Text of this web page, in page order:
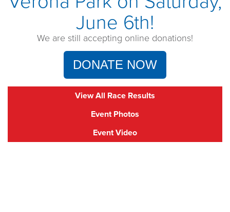
June 6th!
We are still accepting online donations!
DONATE NOW
View All Race Results
Event Photos
Event Video